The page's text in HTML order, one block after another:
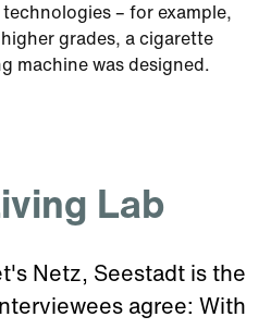
– for example,
grades, a cigarette
machine was designed.
Lab
Netz, Seestadt is the
agree: With